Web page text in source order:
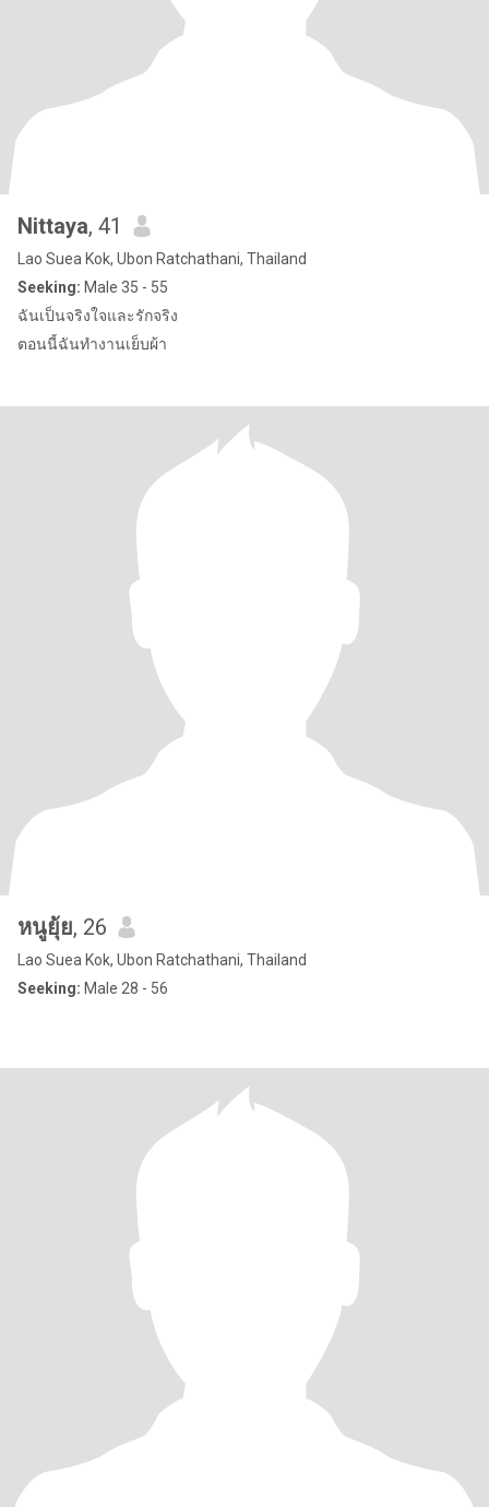
Nittaya, 41
Lao Suea Kok, Ubon Ratchathani, Thailand
Seeking: Male 35 - 55
ฉันเป็นจริงใจและรักจริง
ตอนนี้ฉันทำงานเย็บผ้า
หนูยุ้ย, 26
Lao Suea Kok, Ubon Ratchathani, Thailand
Seeking: Male 28 - 56